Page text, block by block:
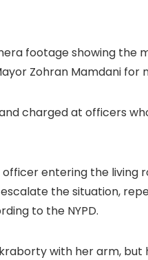
footage showing the
Zohran Mamdani
charged at officers
officer entering the
the situation,
to the NYPD.
with her arm,